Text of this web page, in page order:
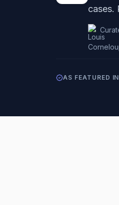
cases.
AS FEATURED IN